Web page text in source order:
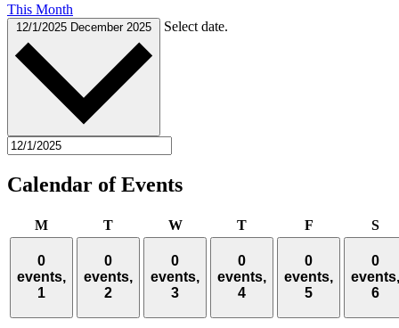
This Month
12/1/2025 December 2025 Select date.
Calendar of Events
MMonday TTuesday WWednesday
TThursdayFFriday S
0
events,
1
0
events,
2
0
events,
3
0
events,
4
0
events,
5
0
events,
6